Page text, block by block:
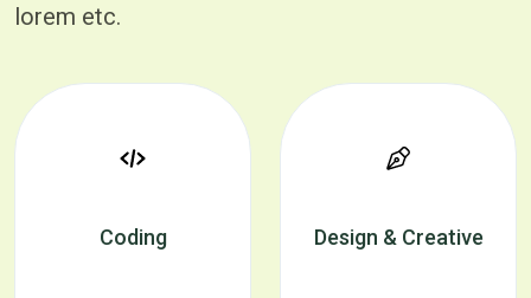
lorem etc.
Coding Design & Creative